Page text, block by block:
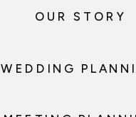
OUR STORY
WEDDING